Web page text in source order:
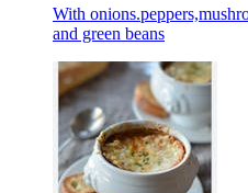
With
and green beans